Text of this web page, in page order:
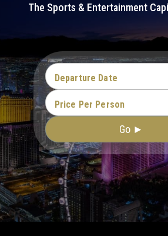
The Sports & Entertainment
Departure Date
Price Per Person
Go ►